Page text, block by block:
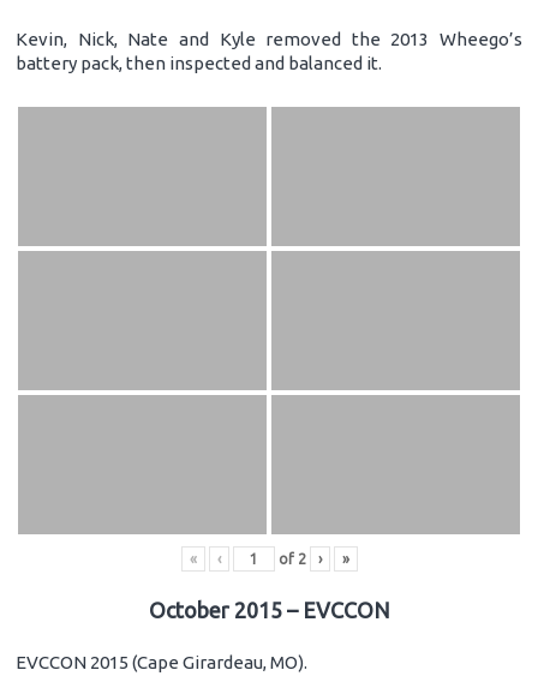
Kevin, Nick, Nate and Kyle removed the 2013 Wheego’s
battery pack, then inspected and balanced it.
« ‹ of 2 › »
October 2015 – EVCCON
EVCCON 2015 (Cape Girardeau, MO).